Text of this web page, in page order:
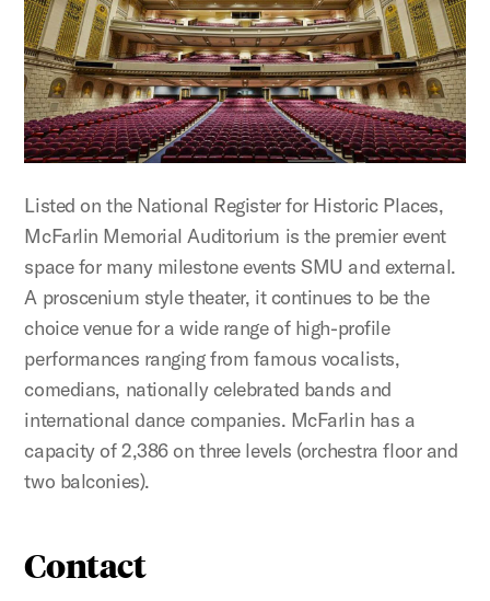
Listed on the National Register for Historic Places,
McFarlin Memorial Auditorium is the premier event
space for many milestone events SMU and external.
A proscenium style theater, it continues to be the
choice venue for a wide range of high-profile
performances ranging from famous vocalists,
comedians, nationally celebrated bands and
international dance companies. McFarlin has a
capacity of 2,386 on three levels (orchestra floor and
two balconies).
Contact